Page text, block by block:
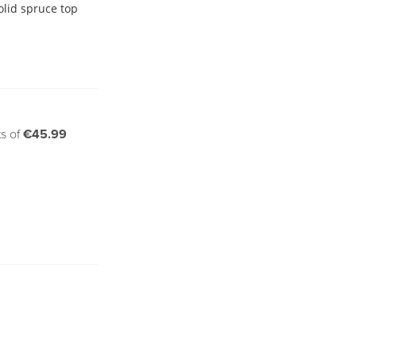
spruce top
of€45.99